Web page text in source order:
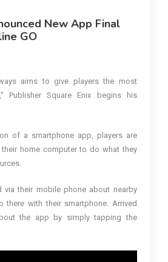
New App Final
GO
aims to give players the most
Publisher Square Enix begins his
of a smartphone app, players are
home computer to do what they
via their mobile phone about nearby
there with their smartphone. Arrived
the app by simply tapping the